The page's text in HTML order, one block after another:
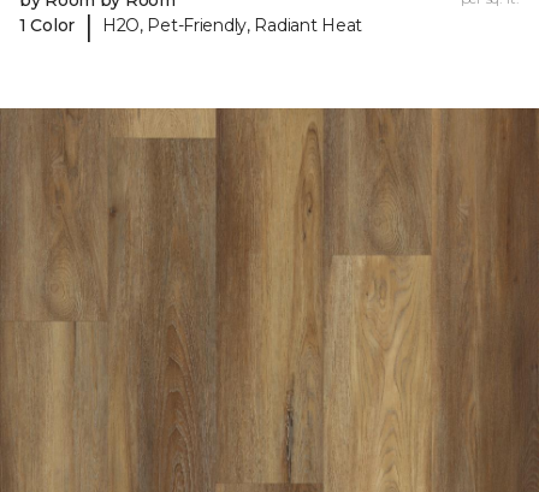
1 Color
| H2O, Pet-Friendly, Radiant Heat